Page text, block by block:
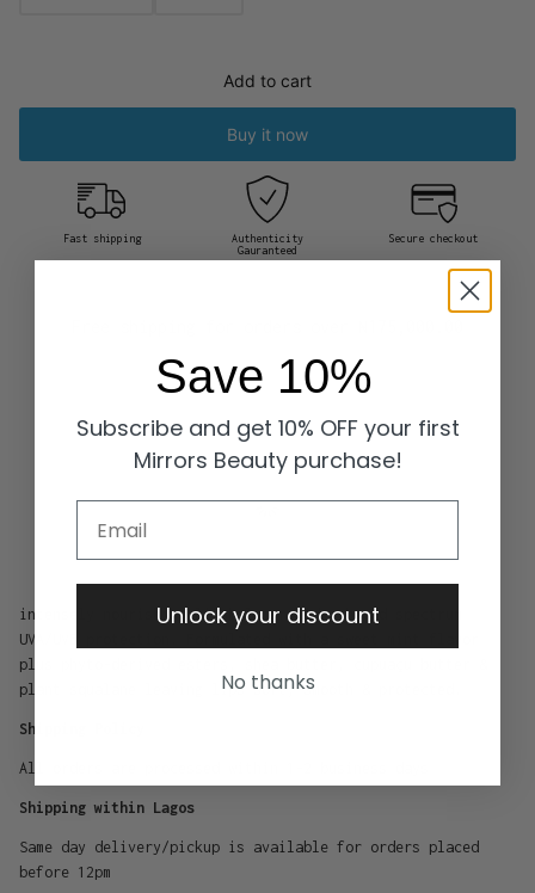
Add to cart
Buy it now
Fast shipping
Authenticity
Gauranteed
Secure checkout
intensely nourishing lip balm provides broad spectrum
UVA/UVB protection. Formulated with a sweet mint flavor
plus phyto-derived esters, shea butter, cupuaçu butter &
plant squalane leaving lips soft, smooth & protected.
Shipping Policy
All orders are processed within 1-2 business days
Shipping within Lagos
Same day delivery/pickup is available for orders placed
before 12pm
Save 10%
Subscribe and get 10% OFF your first
Mirrors Beauty purchase!
Unlock your discount
No thanks